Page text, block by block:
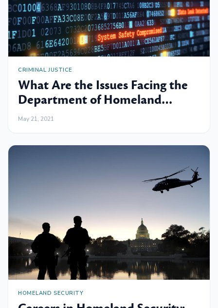
CRIMINAL JUSTICE
What Are the Issues Facing the
Department of Homeland
Security?
May 21, 2021
HOMELAND SECURITY